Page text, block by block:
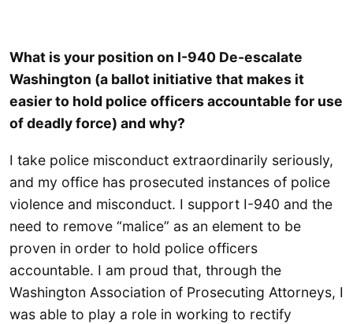
What is your position on I-940 De-escalate
Washington (a ballot initiative that makes it
easier to hold police officers accountable for use
of deadly force) and why?
I take police misconduct extraordinarily seriously,
and my office has prosecuted instances of police
violence and misconduct. I support I-940 and the
need to remove “malice” as an element to be
proven in order to hold police officers
accountable. I am proud that, through the
Washington Association of Prosecuting Attorneys, I
was able to play a role in working to rectify